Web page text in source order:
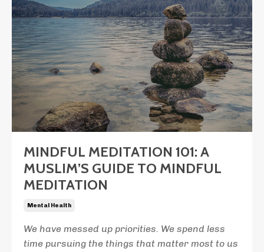
MINDFUL MEDITATION 101: A
MUSLIM’S GUIDE TO MINDFUL
MEDITATION
Mental Health
We have messed up priorities. We spend less
time pursuing the things that matter most to us